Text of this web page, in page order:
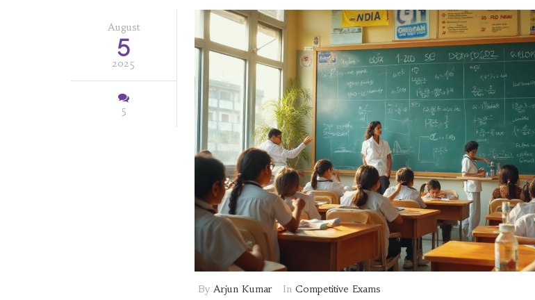
August
5
2025
5
By Arjun Kumar In Competitive Exams